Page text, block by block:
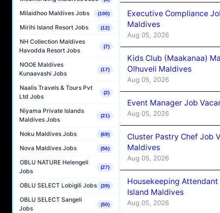
Milaidhoo Maldives Jobs (100)
Mirihi Island Resort Jobs (12)
NH Collection Maldives
Havodda Resort Jobs
(7)
NOOE Maldives
Kunaavashi Jobs
(17)
Naalis Travels & Tours Pvt
Ltd Jobs
(2)
Niyama Private Islands
Maldives Jobs
(21)
Noku Maldives Jobs (69)
Nova Maldives Jobs (56)
OBLU NATURE Helengeli
Jobs
(27)
OBLU SELECT Lobigili Jobs (39)
OBLU SELECT Sangeli
Jobs
(50)
Executive Compliance
Maldives
Aug 05, 2026
Kids Club (Maakanaa)
Olhuveli Maldives
Aug 05, 2026
Event Manager Job
Aug 05, 2026
Cluster Pastry Chef Job
Maldives
Aug 05, 2026
Housekeeping
Island Maldives
Aug 05, 2026